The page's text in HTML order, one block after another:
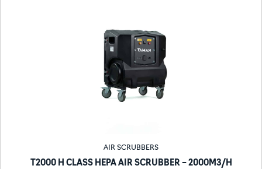
AIR SCRUBBERS
T2000 H CLASS HEPA AIR SCRUBBER – 2000M3/H